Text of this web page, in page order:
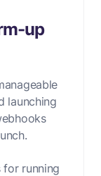
up
launching
for running